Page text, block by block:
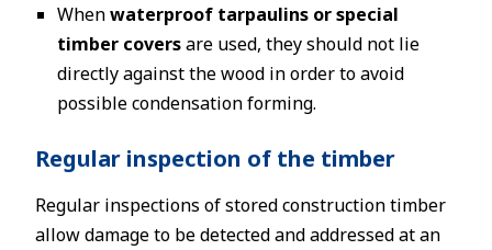
Whenwaterproof tarpaulins or special
timber coversare used, they should not lie
directly against the wood in order to avoid
possible condensation forming.
Regular inspection of the timber
Regular inspections of stored construction timber
allow damage to be detected and addressed at an